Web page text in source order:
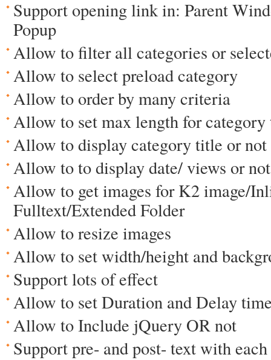
Support opening link in: Parent
Popup
Allow to filter all categories or
Allow to select preload category
Allow to order by many criteria
Allow to set max length for
Allow to display category title or not
Allow to to display date/ views or not
Allow to get images for K2 image/
Fulltext/Extended Folder
Allow to resize images
Allow to set width/height and
Support lots of effect
Allow to set Duration and Delay
Allow to Include jQuery OR not
Support pre- and post- text with